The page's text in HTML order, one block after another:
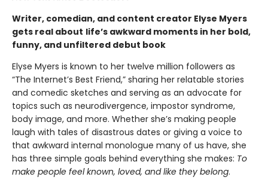
Writer, comedian, and content creator Elyse Myers
gets real about life’s awkward moments in her bold,
funny, and unfiltered debut book
Elyse Myers is known to her twelve million followers as
“The Internet’s Best Friend,” sharing her relatable stories
and comedic sketches and serving as an advocate for
topics such as neurodivergence, impostor syndrome,
body image, and more. Whether she’s making people
laugh with tales of disastrous dates or giving a voice to
that awkward internal monologue many of us have, she
has three simple goals behind everything she makes: To
make people feel known, loved, and like they belong.